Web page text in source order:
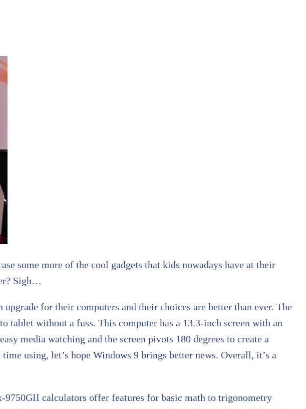
some more of the cool gadgets that kids nowadays have at their
Sigh…
for their computers and their choices are better than ever. The
without a fuss. This computer has a 13.3-inch screen with an
media watching and the screen pivots 180 degrees to create a
using, let’s hope Windows 9 brings better news. Overall, it’s a
calculators offer features for basic math to trigonometry